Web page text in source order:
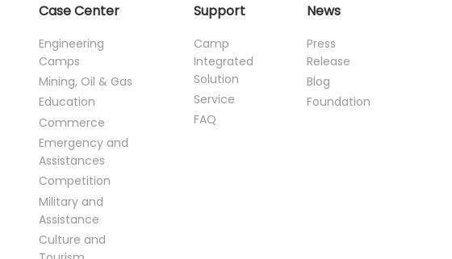
Case Center
Engineering
Camps
Mining, Oil & Gas
Education
Commerce
Emergency and
Assistances
Competition
Military and
Assistance
Culture and
Support
Camp
Integrated
Solution
Service
FAQ
News
Press
Release
Blog
Foundation